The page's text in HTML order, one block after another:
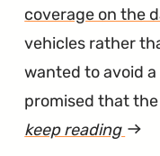
coverage on the
vehicles rather
wanted to avoid a
promised that
keep reading